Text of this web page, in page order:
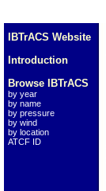
IBTrACS Website
Introduction
Browse IBTrACS
by year
by name
by pressure
by wind
by location
ATCF ID